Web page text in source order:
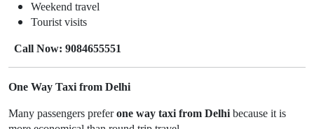
Weekend travel
Tourist visits
Call Now: 9084655551
One Way Taxi from Delhi
Many passengers preferone way taxi from Delhi because it is